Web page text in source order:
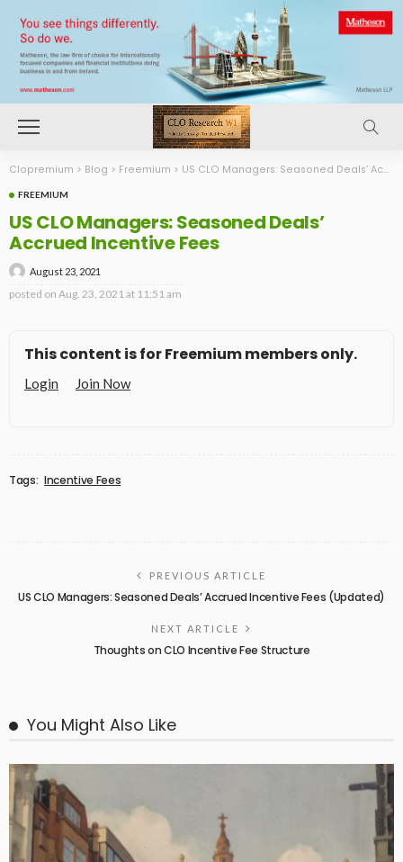
Clopremium > Blog > Freemium > US CLO Managers: Seasoned Deals’ Accrued Incentive Fees
FREEMIUM
US CLO Managers: Seasoned Deals’
Accrued Incentive Fees
August 23, 2021
posted on Aug. 23, 2021 at 11:51 am
This content is for Freemium members only.
Login Join Now
Tags: Incentive Fees
PREVIOUS ARTICLE
US CLO Managers: Seasoned Deals’ Accrued Incentive Fees (Updated)
NEXT ARTICLE
Thoughts on CLO Incentive Fee Structure
You Might Also Like